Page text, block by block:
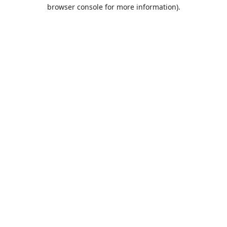
browser console for more information).